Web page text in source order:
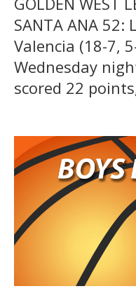
SANTA ANA 52:
Valencia (18-7,
Wednesday
scored 22